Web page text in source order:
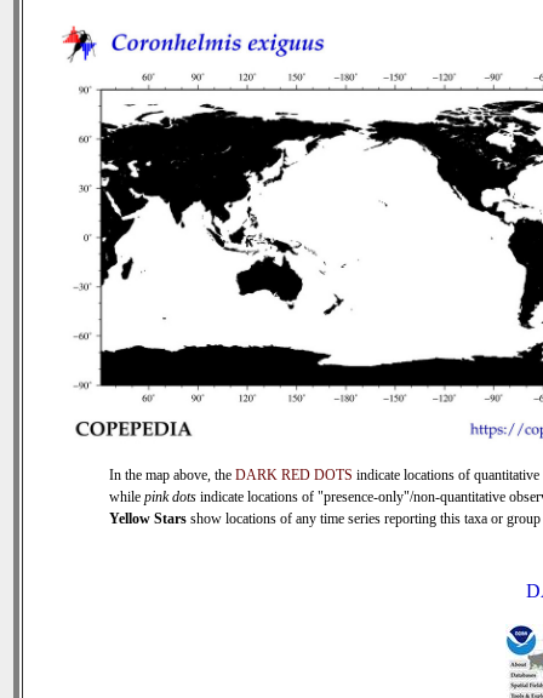
In the map above, the DARK RED DOTS indicate locations of quantitative
while pink dotsindicate locations of "presence-only"/non-quantitative
Yellow Starsshow locations of any time series reporting this taxa or